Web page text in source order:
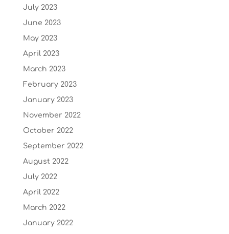
July 2023
June 2023
May 2023
April 2023
March 2023
February 2023
January 2023
November 2022
October 2022
September 2022
August 2022
July 2022
April 2022
March 2022
January 2022